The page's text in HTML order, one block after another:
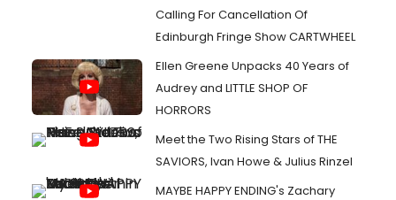
Calling For Cancellation Of
Edinburgh Fringe Show CARTWHEEL
Ellen Greene Unpacks 40 Years of
Audrey and LITTLE SHOP OF
HORRORS
Meet the Two Rising Stars of THE
SAVIORS, Ivan Howe & Julius Rinzel
MAYBE HAPPY ENDING's Zachary